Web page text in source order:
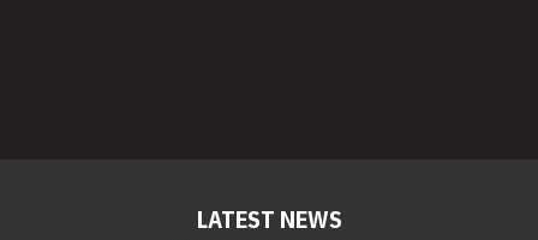
LATEST NEWS